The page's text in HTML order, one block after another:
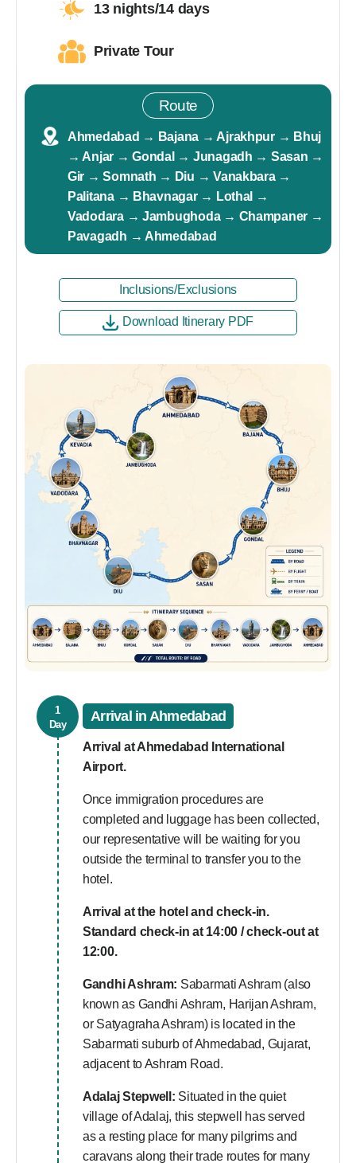
13 nights/14 days
Private Tour
Route
Ahmedabad → Bajana → Ajrakhpur → Bhuj
→ Anjar → Gondal → Junagadh → Sasan →
Gir → Somnath → Diu → Vanakbara →
Palitana → Bhavnagar → Lothal →
Vadodara → Jambughoda → Champaner →
Pavagadh → Ahmedabad
Inclusions/Exclusions
Download Itinerary PDF
1
Day
Arrival in Ahmedabad
Arrival at Ahmedabad International
Airport.
Once immigration procedures are
completed and luggage has been collected,
our representative will be waiting for you
outside the terminal to transfer you to the
hotel.
Arrival at the hotel and check-in.
Standard check-in at 14:00 / check-out at
12:00.
Gandhi Ashram: Sabarmati Ashram (also
known as Gandhi Ashram, Harijan Ashram,
or Satyagraha Ashram) is located in the
Sabarmati suburb of Ahmedabad, Gujarat,
adjacent to Ashram Road.
Adalaj Stepwell: Situated in the quiet
village of Adalaj, this stepwell has served
as a resting place for many pilgrims and
caravans along their trade routes for many